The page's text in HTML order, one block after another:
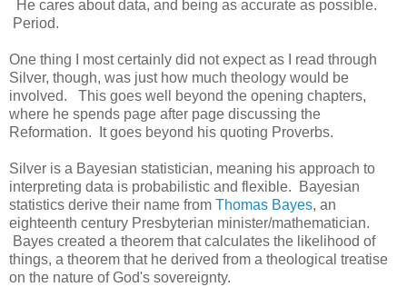
He cares about data, and being as accurate as possible.
Period.
One thing I most certainly did not expect as I read through
Silver, though, was just how much theology would be
involved. This goes well beyond the opening chapters,
where he spends page after page discussing the
Reformation. It goes beyond his quoting Proverbs.
Silver is a Bayesian statistician, meaning his approach to
interpreting data is probabilistic and flexible. Bayesian
statistics derive their name from Thomas Bayes, an
eighteenth century Presbyterian minister/mathematician.
Bayes created a theorem that calculates the likelihood of
things, a theorem that he derived from a theological treatise
on the nature of God's sovereignty.